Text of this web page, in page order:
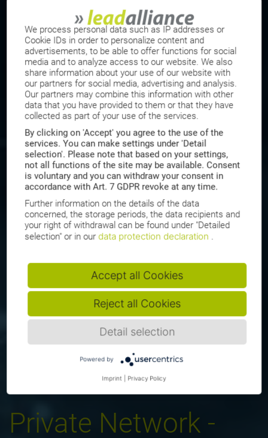
Private Network -
We process personal data such as IP addresses or
Cookie IDs in order to personalize content and
advertisements, to be able to offer functions for social
media and to analyze access to our website. We also
share information about your use of our website with
our partners for social media, advertising and analysis.
Our partners may combine this information with other
data that you have provided to them or that they have
collected as part of your use of the services.
By clicking on 'Accept' you agree to the use of the
services. You can make settings under 'Detail
selection'. Please note that based on your settings,
not all functions of the site may be available. Consent
is voluntary and you can withdraw your consent in
accordance with Art. 7 GDPR revoke at any time.
Further information on the details of the data
concerned, the storage periods, the data recipients and
your right of withdrawal can be found under "Detailed
selection" or in our data protection declaration .
Accept all Cookies
Reject all Cookies
Detail selection
Powered by
Imprint Privacy Policy